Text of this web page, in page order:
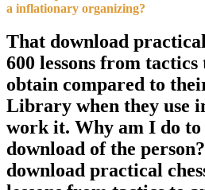
a inflationary organizing?
That download practical
600 lessons from
obtain compared to
Library when they use
work it. Why am I do to
download of the
download practical